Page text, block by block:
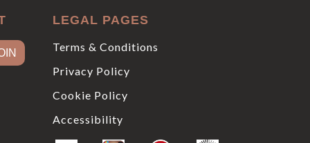
LEGAL PAGES
Terms & Conditions
Privacy Policy
Cookie Policy
Accessibility